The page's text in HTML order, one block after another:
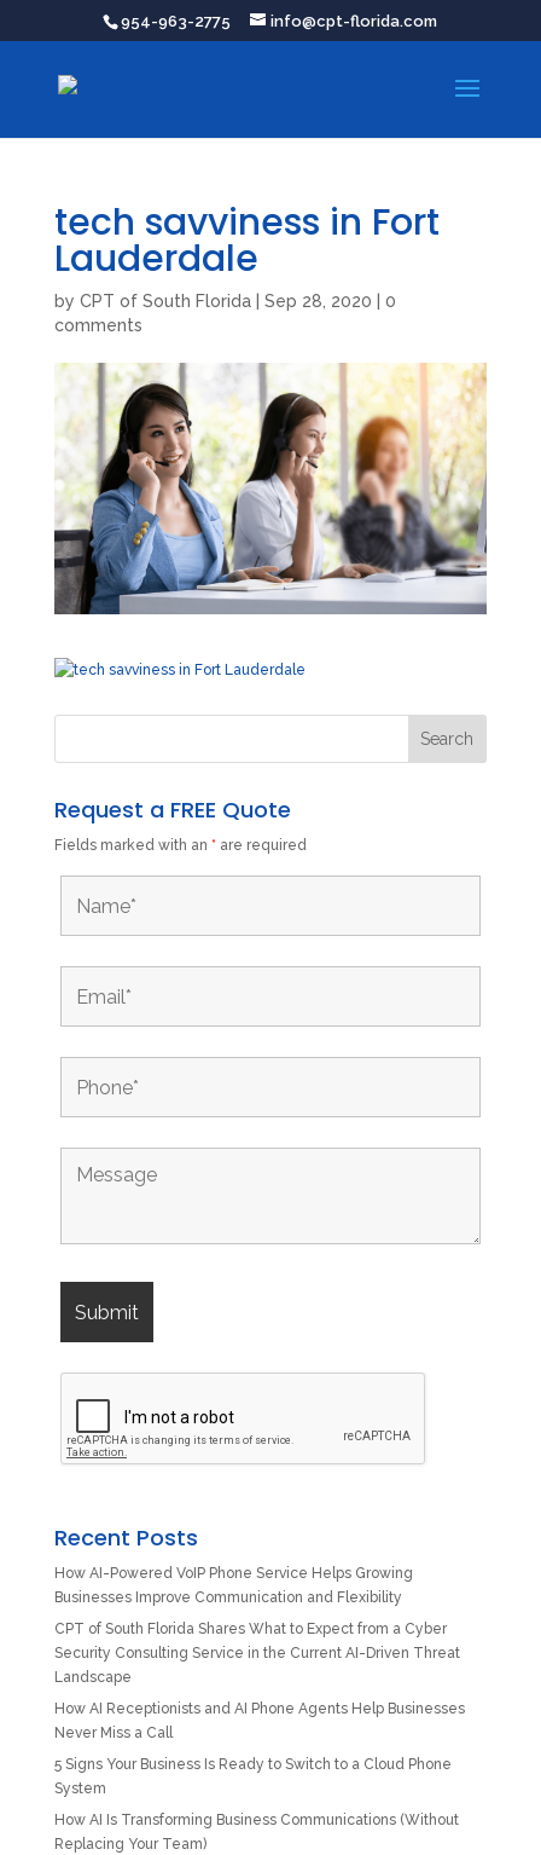
954-963-2775 info@cpt-florida.com
tech savviness in Fort
Lauderdale
by CPT of South Florida| Sep 28, 2020
0
comments
Request a FREE Quote
Fields marked with an * are required
Recent Posts
How AI-Powered VoIP Phone Service Helps Growing
Businesses Improve Communication and Flexibility
CPT of South Florida Shares What to Expect from a Cyber
Security Consulting Service in the Current AI-Driven Threat
Landscape
How AI Receptionists and AI Phone Agents Help Businesses
Never Miss a Call
5 Signs Your Business Is Ready to Switch to a Cloud Phone
System
How AI Is Transforming Business Communications (Without
Replacing Your Team)